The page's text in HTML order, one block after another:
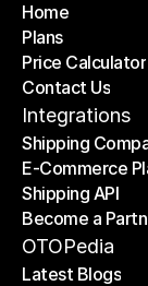
Home
Home
Plans
Plans
Price Calculator
Price Calculator
Contact Us
Contact Us
Integrations
Shipping
Shipping
E-Commerce
E-Commerce
Shipping API
Shipping API
Become a
Become a
OTOPedia
Latest Blogs